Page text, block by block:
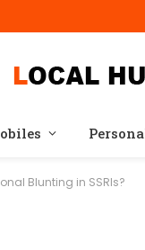
Blunting in SSRIs?